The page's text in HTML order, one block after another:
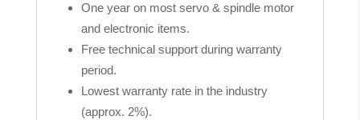
One year on most servo & spindle motor
and electronic items.
Free technical support during warranty
period.
Lowest warranty rate in the industry
(approx. 2%).